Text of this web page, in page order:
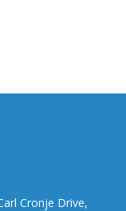
Cronje Drive,